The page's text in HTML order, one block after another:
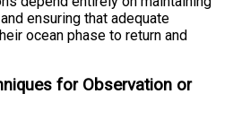
ensuring that adequate
ocean phase to return and
for Observation or